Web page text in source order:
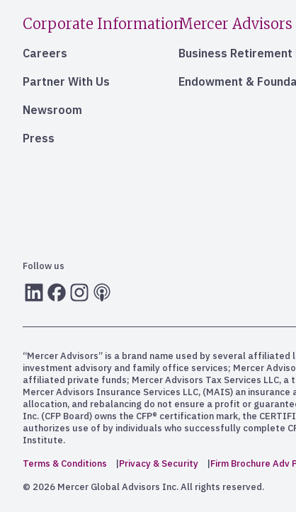
Corporate Information
Careers
Partner With Us
Newsroom
Press
Mercer
Business Retirement
Endowment &
Follow us
LInkedIn
Facebook
Instagram
RSS
“Mercer Advisors” is a brand name used by several
investment advisory and family office services; Mercer
affiliated private funds; Mercer Advisors Tax Services LLC, a
Mercer Advisors Insurance Services LLC, (MAIS) an
allocation, and rebalancing do not ensure a profit or
Inc. (CFP Board) owns the CFP® certification mark, the
authorizes use of by individuals who successfully complete
Institute.
Terms & Conditions
Privacy & Security Firm Brochure Adv
© 2026 Mercer Global Advisors Inc. All rights reserved.